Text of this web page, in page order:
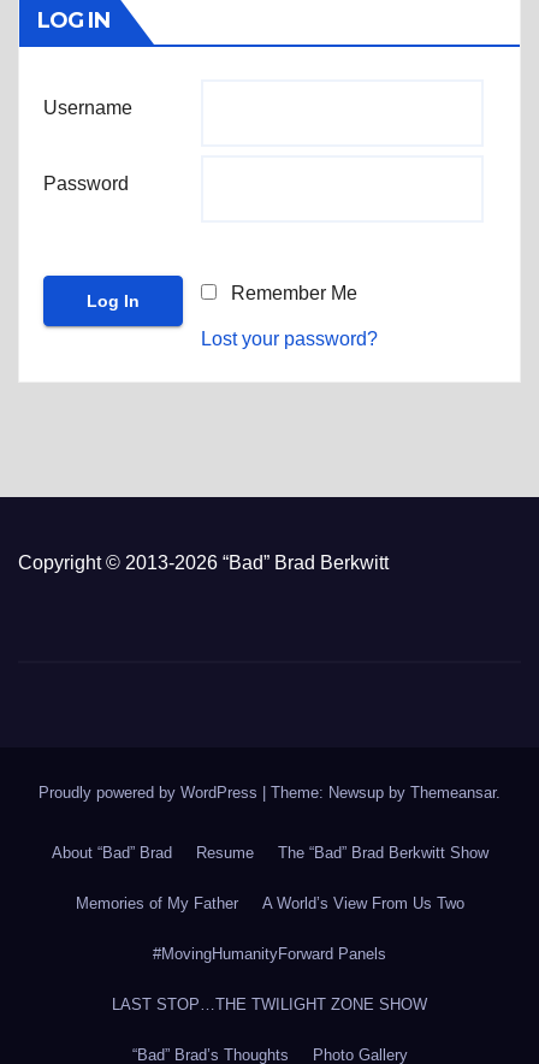
LOG IN
Username
Password
Remember Me
Lost your password?
Copyright © 2013-2026 “Bad” Brad Berkwitt
Proudly powered by WordPress Theme: Newsup by Themeansar.
About “Bad” Brad Resume The “Bad” Brad Berkwitt Show
Memories of My Father A World’s View From Us Two
#MovingHumanityForward Panels
LAST STOP…THE TWILIGHT ZONE SHOW
“Bad” Brad’s Thoughts Photo Gallery